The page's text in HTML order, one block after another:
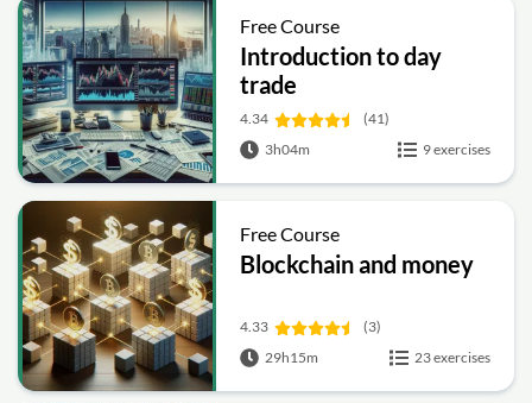
Free Course
Introduction to day
trade
4.34
(41)
3h04m
9 exercises
Free Course
Blockchain and money
4.33
(3)
29h15m
23 exercises